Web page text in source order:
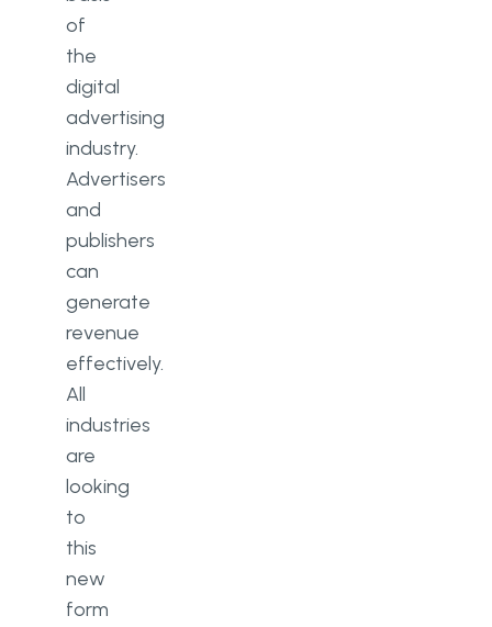
of
the
digital
advertising
industry.
Advertisers
and
publishers
can
generate
revenue
effectively.
All
industries
are
looking
to
this
new
form